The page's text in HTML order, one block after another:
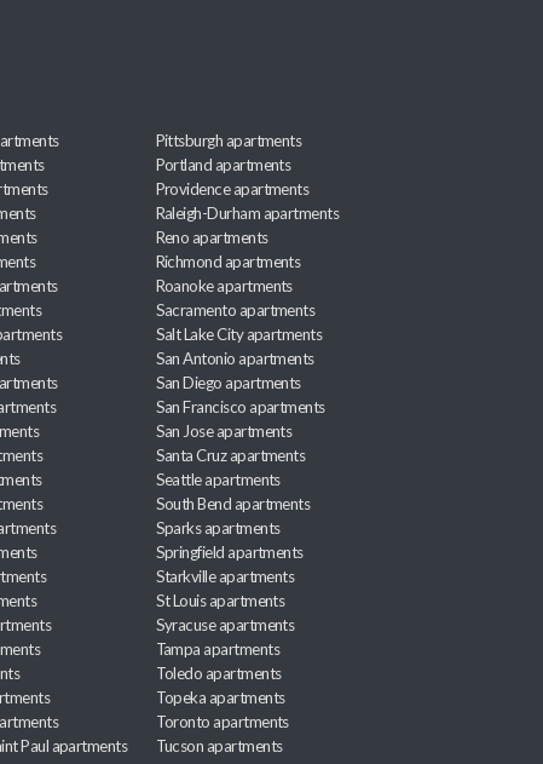
Paul apartments
Pittsburgh apartments
Portland apartments
Providence apartments
Raleigh-Durham apartments
Reno apartments
Richmond apartments
Roanoke apartments
Sacramento apartments
Salt Lake City apartments
San Antonio apartments
San Diego apartments
San Francisco apartments
San Jose apartments
Santa Cruz apartments
Seattle apartments
South Bend apartments
Sparks apartments
Springfield apartments
Starkville apartments
St Louis apartments
Syracuse apartments
Tampa apartments
Toledo apartments
Topeka apartments
Toronto apartments
Tucson apartments